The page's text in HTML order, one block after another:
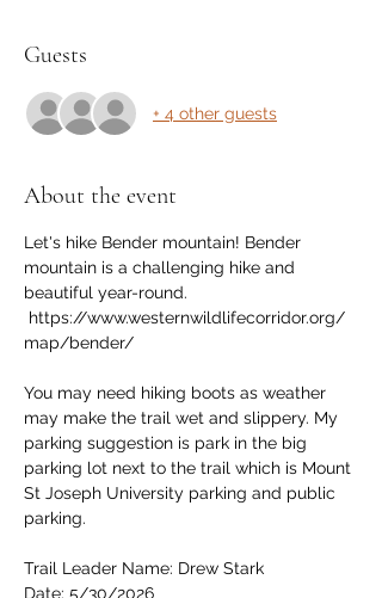
Guests
+ 4 other guests
About the event
Let's hike Bender mountain! Bender
mountain is a challenging hike and
beautiful year-round.
https://www.westernwildlifecorridor.org/
map/bender/
You may need hiking boots as weather
may make the trail wet and slippery. My
parking suggestion is park in the big
parking lot next to the trail which is Mount
St Joseph University parking and public
parking.
Trail Leader Name: Drew Stark
Date: 5/30/2026